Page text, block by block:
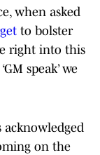
when asked
to bolster
right into this
speak’ we
acknowledged
on the